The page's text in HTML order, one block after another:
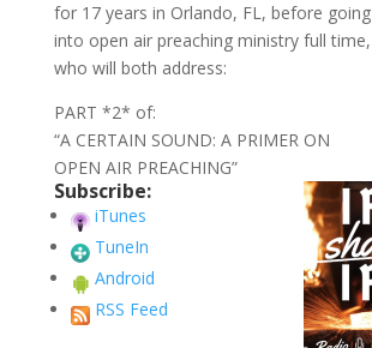
for 17 years in Orlando, FL, before going
into open air preaching ministry full time,
who will both address:
PART *2* of:
“A CERTAIN SOUND: A PRIMER ON
OPEN AIR PREACHING”
Subscribe:
iTunes
TuneIn
Android
RSS Feed